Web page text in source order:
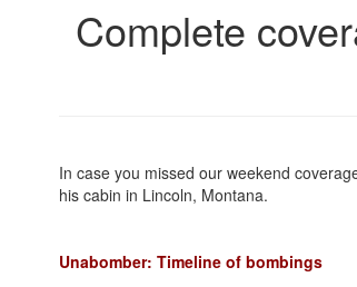
Complete
In case you missed our weekend
his cabin in Lincoln, Montana.
Unabomber: Timeline of bombings